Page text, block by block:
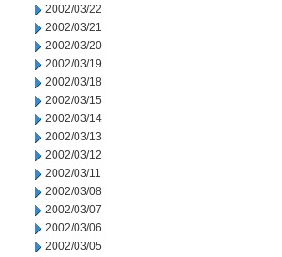
2002/03/22
2002/03/21
2002/03/20
2002/03/19
2002/03/18
2002/03/15
2002/03/14
2002/03/13
2002/03/12
2002/03/11
2002/03/08
2002/03/07
2002/03/06
2002/03/05